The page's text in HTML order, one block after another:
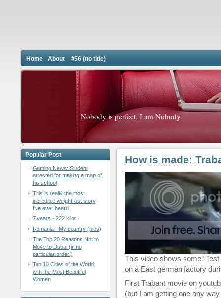
Home About #56 (no title)
Nobody is perfect. I am Nobody.
Popular Post
Gaming News: Student
arrested for making a map of
his school
This is really the most
incredible weight lost story
I've ever heard
7 years - 222 kilos
Romania - My country (pics)
The Top 20 Reasons Not to
Move to Dubai (in no
particular order!)
Top 10 Cities of the World
with the Most Beautiful
Women
How is made:
This video shows some
on a East german factory
First Trabant movie on
(but I am getting one any